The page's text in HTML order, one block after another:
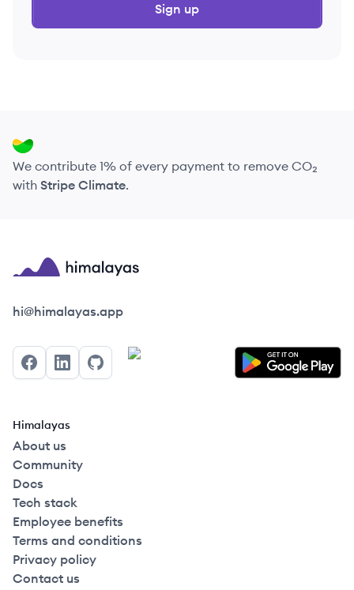
Sign up
We contribute 1% of every payment to remove CO₂
with Stripe Climate.
Himalayas logo
hi@himalayas.app
FacebookLinkedInGitHub
Himalayas
About us
Community
Docs
Tech stack
Employee benefits
Terms and conditions
Privacy policy
Contact us